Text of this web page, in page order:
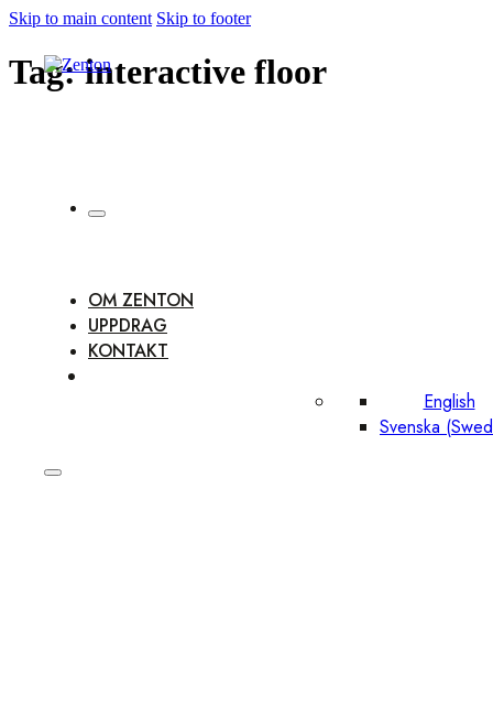
Skip to main content Skip to footer
OM ZENTON
UPPDRAG
KONTAKT
English
Svenska (
Tag:interactive floor